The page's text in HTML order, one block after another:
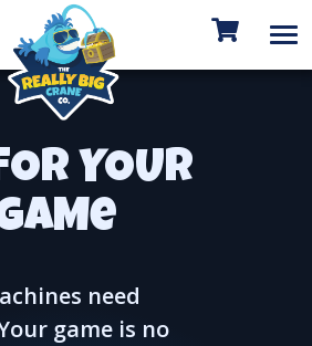
YOUR
need
game is no